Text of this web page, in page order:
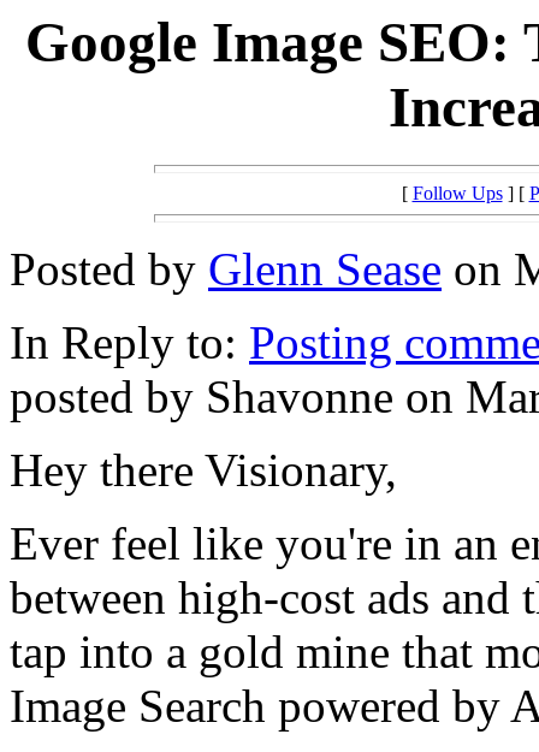
Google Image SEO:
[ Follow Ups] [
Posted by Glenn Sease on
In Reply to: Posting
posted by Shavonne on
Hey there Visionary,
Ever feel like you're in an
between high-cost ads
tap into a gold mine that
Image Search powered by